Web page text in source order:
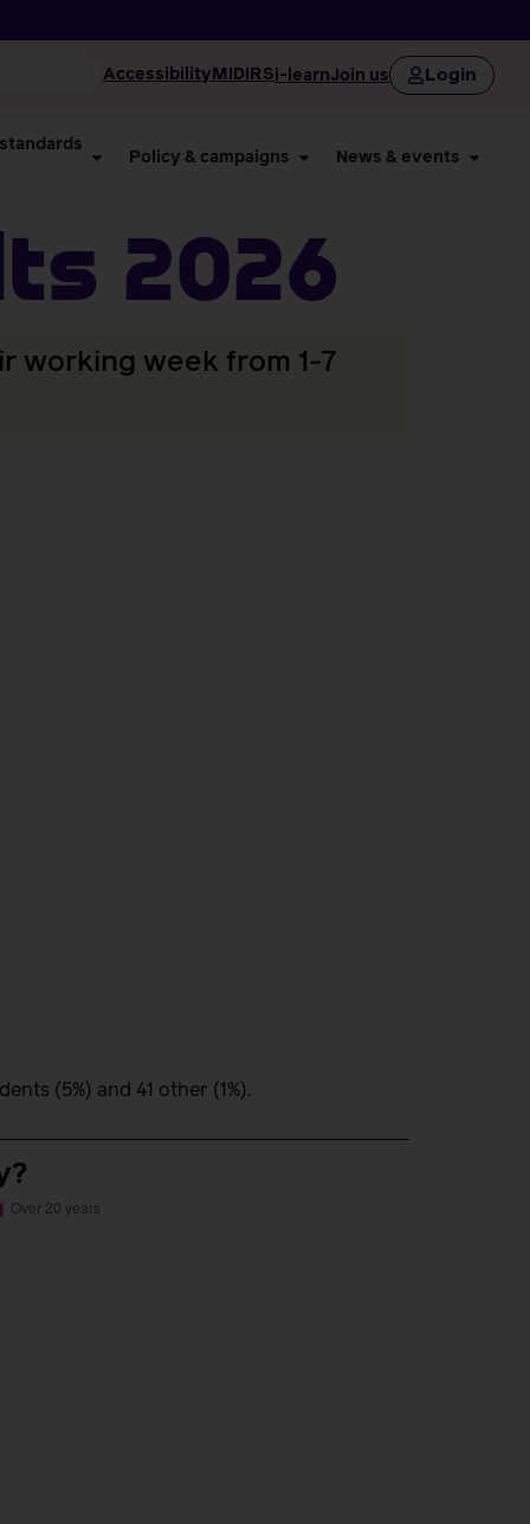
Accessibility MIDIRSi-learnJoin us Login
Policy & campaigns News & events
2026
working week from 1-7
(5%) and 41 other (1%).